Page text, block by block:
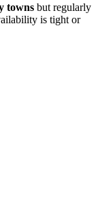
towns but regularly
is tight or